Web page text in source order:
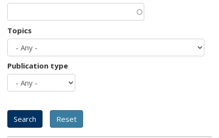
Topics
Publication type